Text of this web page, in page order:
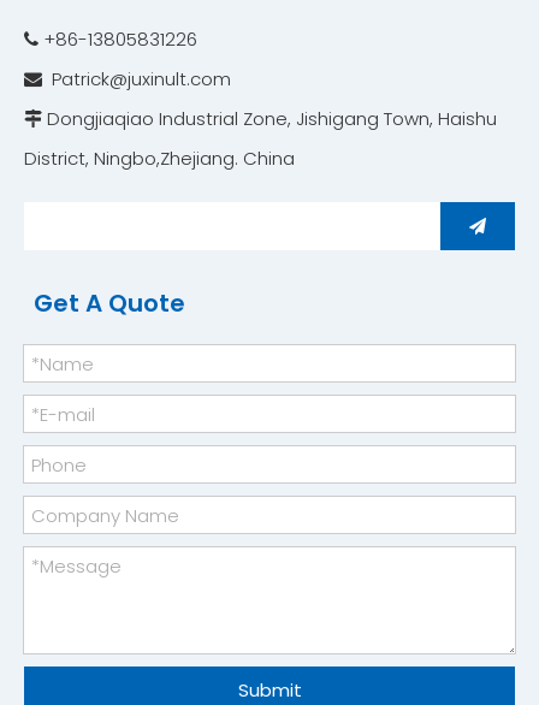
Industrial-grade Free Piston Stirling Cooler Medical Container Stirling Freezer
 +86-13805831226
 Patrick@juxinult.com
 Dongjiaqiao Industrial Zone, Jishigang Town, Haishu
District, Ningbo,Zhejiang. China ​​​​​​​
Get A Quote
Submit